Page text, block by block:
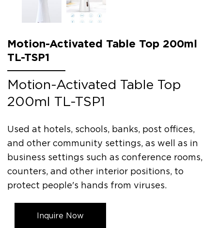
Motion-Activated Table Top 200ml
TL-TSP1
Motion-Activated Table Top
200ml TL-TSP1
Used at hotels, schools, banks, post offices,
and other community settings, as well as in
business settings such as conference rooms,
counters, and other interior positions, to
protect people's hands from viruses.
Inquire Now